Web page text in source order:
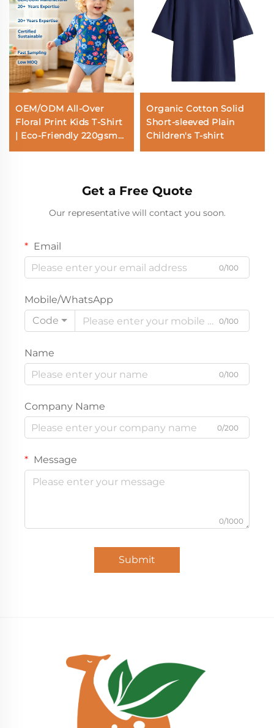
OEM/ODM All-Over
Floral Print Kids T-Shirt
| Eco-Friendly 220gsm
Bamboo Soft Toddler
Breathable Crewneck
Wholesale Premium
Apparel
Organic Cotton Solid
Short-sleeved Plain
Children's T-shirt
Get a Free Quote
Our representative will contact you soon.
Email
0/100
Mobile/WhatsApp
Code
0/100
Name
0/100
Company Name
0/200
Message
0/1000
Submit